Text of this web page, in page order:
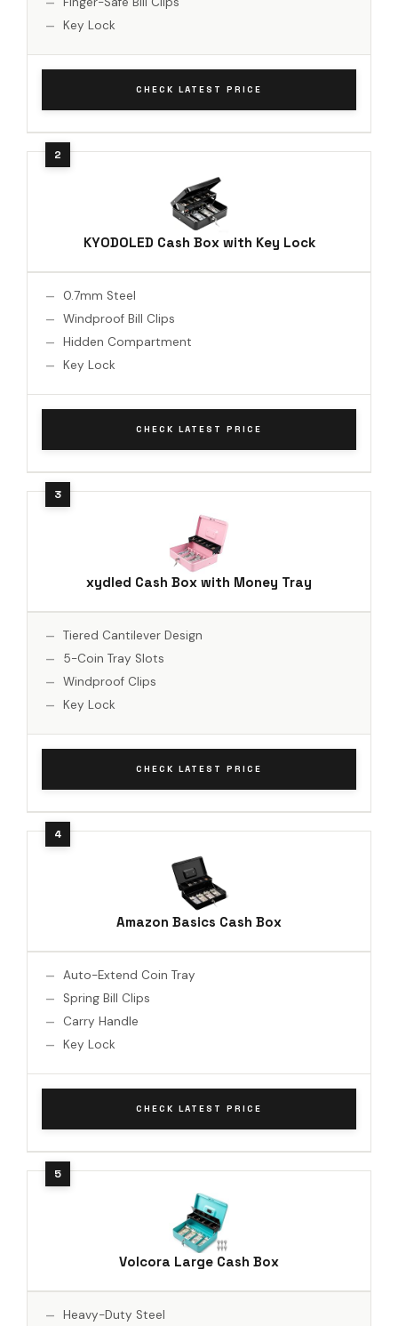
Key Lock
CHECK LATEST PRICE
KYODOLED Cash Box with Key Lock
0.7mm Steel
Windproof Bill Clips
Hidden Compartment
Key Lock
CHECK LATEST PRICE
xydled Cash Box with Money Tray
Tiered Cantilever Design
5-Coin Tray Slots
Windproof Clips
Key Lock
CHECK LATEST PRICE
Amazon Basics Cash Box
Auto-Extend Coin Tray
Spring Bill Clips
Carry Handle
Key Lock
CHECK LATEST PRICE
Volcora Large Cash Box
Heavy-Duty Steel